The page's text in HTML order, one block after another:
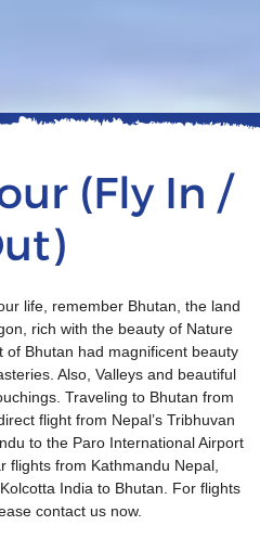
(Fly In /
life, remember Bhutan, the land
rich with the beauty of Nature
Bhutan had magnificent beauty
Also, Valleys and beautiful
Traveling to Bhutan from
flight from Nepal’s Tribhuvan
to the Paro International Airport
flights from Kathmandu Nepal,
India to Bhutan. For flights
contact us now.